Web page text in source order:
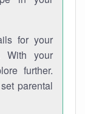
for your
With your
further.
parental